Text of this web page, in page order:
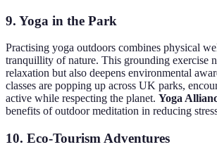
9. Yoga in the Park
Practising yoga outdoors combines physical
tranquillity of nature. This grounding exercise
relaxation but also deepens environmental
classes are popping up across UK parks,
active while respecting the planet. Yoga
benefits of outdoor meditation in reducing
10. Eco-Tourism Adventures